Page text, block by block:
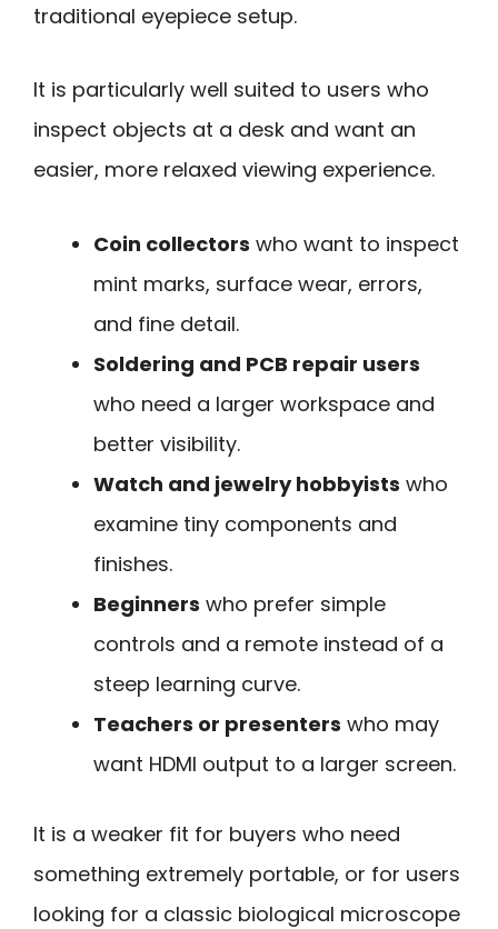
traditional eyepiece setup.
It is particularly well suited to users who
inspect objects at a desk and want an
easier, more relaxed viewing experience.
Coin collectors who want to inspect
mint marks, surface wear, errors,
and fine detail.
Soldering and PCB repair users
who need a larger workspace and
better visibility.
Watch and jewelry hobbyists who
examine tiny components and
finishes.
Beginners who prefer simple
controls and a remote instead of a
steep learning curve.
Teachers or presenters who may
want HDMI output to a larger screen.
It is a weaker fit for buyers who need
something extremely portable, or for users
looking for a classic biological microscope